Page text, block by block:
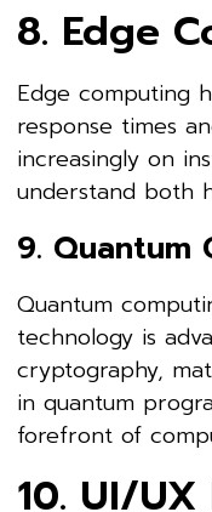
8. Edge
Edge computing
response times
increasingly on
understand both
9. Quantum
Quantum
technology is
cryptography,
in quantum
forefront of
10. UI/